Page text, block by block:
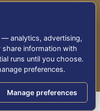
SENIOR LIVING
Privacy Policy
analytics, advertising,
information with
runs until you choose.
preferences.
Manage preferences